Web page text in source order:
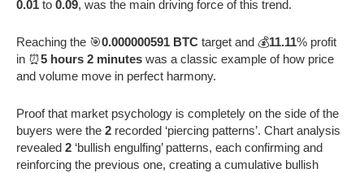
0.01 to 0.09, was the main driving force of this trend.
Reaching the 🎯0.000000591 BTC target and 💰11.11% profit
in ⏰5 hours 2 minutes was a classic example of how price
and volume move in perfect harmony.
Proof that market psychology is completely on the side of the
buyers were the 2 recorded ‘piercing patterns’. Chart analysis
revealed 2 ‘bullish engulfing’ patterns, each confirming and
reinforcing the previous one, creating a cumulative bullish